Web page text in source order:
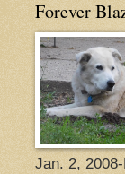
Forever
Jan. 2,